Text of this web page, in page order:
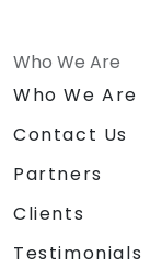
Who We Are
Who We Are
Contact Us
Partners
Clients
Testimonials